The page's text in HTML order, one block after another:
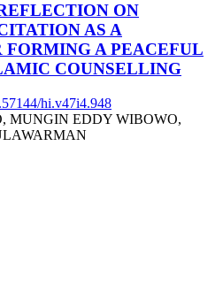
ON
AS A
FORMING A PEACEFUL
COUNSELLING
hi.v47i4.948
MUNGIN EDDY WIBOWO,